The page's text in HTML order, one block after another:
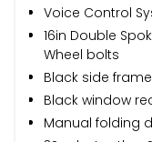
Voice Control
16in Double
Wheel bolts
Black side
Black window
Manual folding